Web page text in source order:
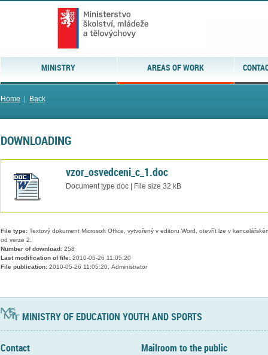
MINISTRY AREAS OF WORK
Home Back
DOWNLOADING
vzor_osvedceni_c_1.doc
Document type doc | File size 32 kB
File type:Textový dokument Microsoft Office, vytvořený v editoru Word, otevřít lze v
od verze 2.
Number of download:258
Last modification of file:2010-05-26 11:05:20
File publication:2010-05-26 11:05:20, Administrator
MINISTRY OF EDUCATION YOUTH AND SPORTS
Contact Mailroom to the public